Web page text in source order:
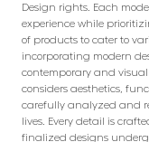
Design rights. Each
experience while
of products to cater to
incorporating modern
contemporary and
considers aesthetics,
carefully analyzed and
lives. Every detail is
finalized designs